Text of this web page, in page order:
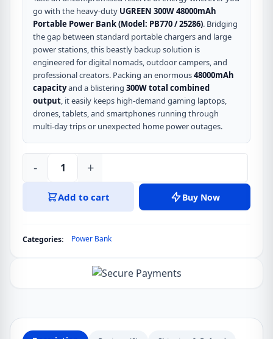
go with the heavy-duty UGREEN 300W 48000mAh
Portable Power Bank (Model: PB770 / 25286). Bridging
the gap between standard portable chargers and large
power stations, this beastly backup solution is
engineered for digital nomads, outdoor campers, and
professional creators. Packing an enormous48000mAh
capacityand a blistering 300W total combined
output, it easily keeps high-demand gaming laptops,
drones, tablets, and smartphones running through
multi-day trips or unexpected home power outages.
UGREEN
300W
48000mAh
Power
Bank
(PB770)
quantity
- +
Add to cart Buy Now
Categories: Power Bank